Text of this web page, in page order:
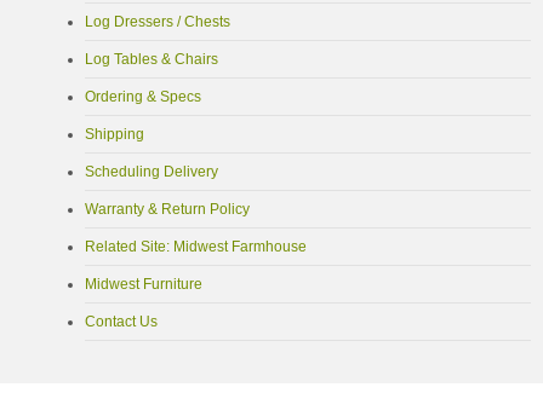
Log Dressers / Chests
Log Tables & Chairs
Ordering & Specs
Shipping
Scheduling Delivery
Warranty & Return Policy
Related Site: Midwest Farmhouse
Midwest Furniture
Contact Us